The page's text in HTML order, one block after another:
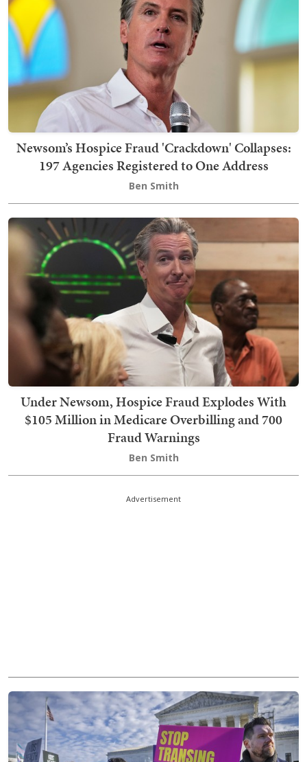
Newsom’s Hospice Fraud 'Crackdown' Collapses:
197 Agencies Registered to One Address
Ben Smith
Under Newsom, Hospice Fraud Explodes With
$105 Million in Medicare Overbilling and 700
Fraud Warnings
Ben Smith
Advertisement